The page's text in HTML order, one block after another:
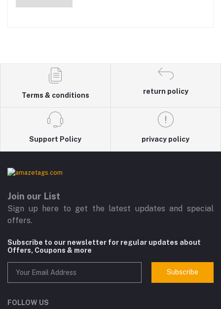
Terms & conditions
return policy
Support Policy privacy policy
Join our List
Sign up here to get the latest updates and special
offers.
Subscribe to our newsletter for regular updates about
Offers, Coupons & more
Subscribe
FOLLOW US